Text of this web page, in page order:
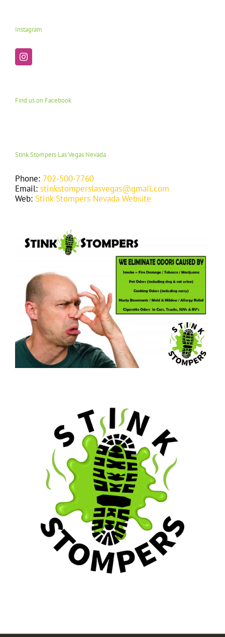
Instagram
Find us on Facebook
Stink Stompers Las Vegas Nevada
Phone: 702-500-7760
Email: stinkstomperslasvegas@gmail.com
Web: Stink Stompers Nevada Website